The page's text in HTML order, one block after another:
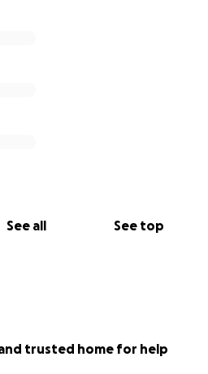
See all See top
trusted home for help